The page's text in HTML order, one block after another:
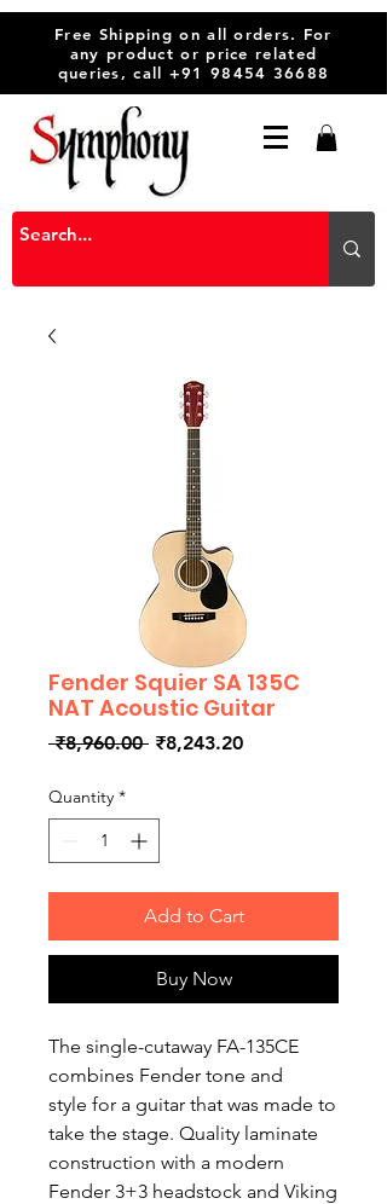
Free Shipping on all orders. For
any product or price related
queries, call +91 98454 36688
Fender Squier SA 135C
NAT Acoustic Guitar
₹8,960.00 Regular
₹8,243.20Sale
Quantity *
Add to Cart
Buy Now
The single-cutaway FA-135CE
combines Fender tone and
style for a guitar that was made to
take the stage. Quality laminate
construction with a modern
Fender 3+3 headstock and Viking